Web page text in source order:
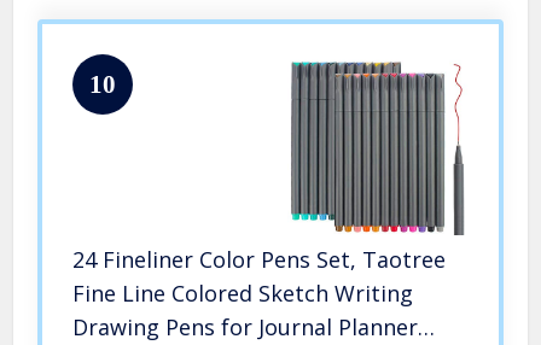
10
24 Fineliner Color Pens Set, Taotree
Fine Line Colored Sketch Writing
Drawing Pens for Journal Planner